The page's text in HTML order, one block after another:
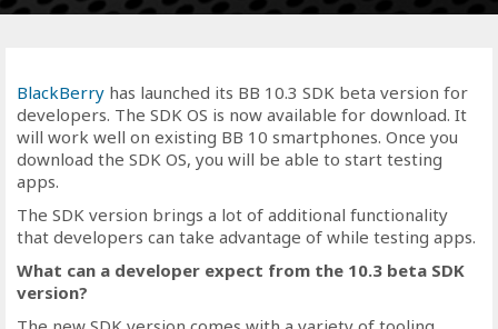
BlackBerry has launched its BB 10.3 SDK beta version for
developers. The SDK OS is now available for download. It
will work well on existing BB 10 smartphones. Once you
download the SDK OS, you will be able to start testing
apps.
The SDK version brings a lot of additional functionality
that developers can take advantage of while testing apps.
What can a developer expect from the 10.3 beta SDK
version?